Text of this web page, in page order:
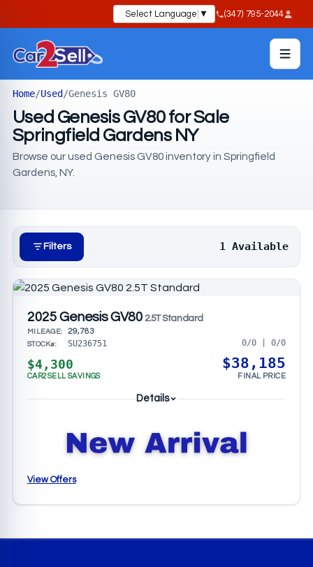
Select Language ▼ (347) 795-2044
Home/Used/Genesis GV80
Used Genesis GV80 for Sale
Springfield Gardens NY
Browse our used Genesis GV80 inventory in Springfield
Gardens, NY.
Filters 1 Available
2025 Genesis GV80 2.5T Standard
MILEAGE: 29,783
STOCK#: SU236751 0/0 | 0/0
$4,300
CAR2SELL SAVINGS
$38,185
FINAL PRICE
Details
View Offers